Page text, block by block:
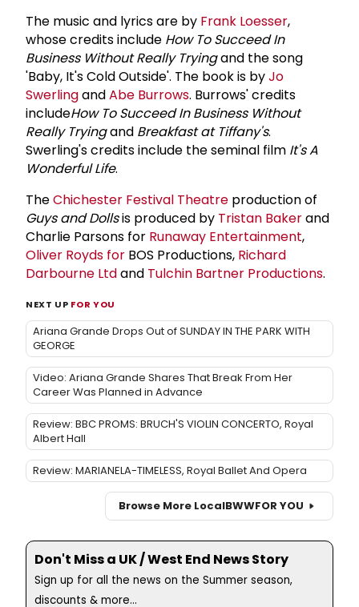
The music and lyrics are by Frank Loesser,
whose credits include How To Succeed In
Business Without Really Tryingand the song
'Baby, It's Cold Outside'. The book is byJo
SwerlingandAbe Burrows. Burrows' credits
includeHow To Succeed In Business Without
Really Tryingand Breakfast at Tiffany's.
Swerling's credits include the seminal film It's A
Wonderful Life.
TheChichester Festival Theatre production of
Guys and Dollsis produced by Tristan Bakerand
Charlie Parsons for Runaway Entertainment,
Oliver Royds for BOS Productions, Richard
Darbourne Ltdand Tulchin Bartner Productions.
NEXT UP FOR YOU
Ariana Grande Drops Out of SUNDAY IN THE PARK WITH
GEORGE
Video: Ariana Grande Shares That Break From Her
Career Was Planned in Advance
Review: BBC PROMS: BRUCH'S VIOLIN CONCERTO, Royal
Albert Hall
Review: MARIANELA-TIMELESS, Royal Ballet And Opera
Browse More LocalBWWFOR YOU
Don't Miss a UK / West End News Story
Sign up for all the news on the Summer season,
discounts & more...